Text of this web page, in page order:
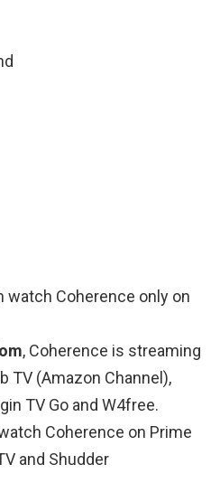
watch Coherence only on
, Coherence is streaming
TV (Amazon Channel),
TV Go and W4free.
Coherence on Prime
and Shudder